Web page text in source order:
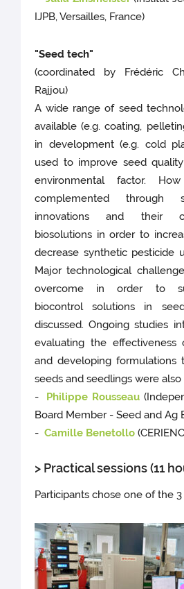
IJPB, Versailles, France)
"Seed tech"
(coordinated by Frédéric
Rajjou)
A wide range of seed
available (e.g. coating,
in development (e.g. cold
used to improve seed
environmental factor.
complemented through
innovations and their
biosolutions in order to
decrease synthetic pesticide
Major technological
overcome in order to
biocontrol solutions in
discussed. Ongoing studies
evaluating the effectiveness
and developing formulations
seeds and seedlings were also
-
Philippe Rousseau
Board Member - Seed and Ag
-Camille Benetollo
> Practical sessions (11
Participants chose one of the